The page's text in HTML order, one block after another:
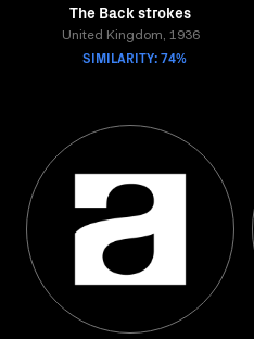
The Back strokes
United Kingdom, 1936
SIMILARITY: 74%